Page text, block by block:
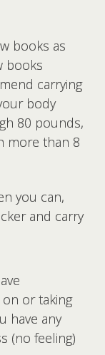
books as
books
carrying
body
80 pounds,
more than 8
you can,
and carry
or taking
have any
(no feeling)